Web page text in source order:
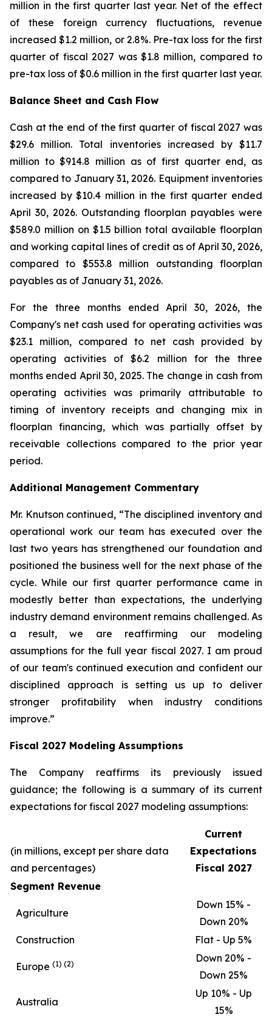
million in the first quarter last year. Net of the effect
of these foreign currency fluctuations, revenue
increased $1.2 million, or 2.8%. Pre-tax loss for the first
quarter of fiscal 2027 was $1.8 million, compared to
pre-tax loss of $0.6 million in the first quarter last year.
Balance Sheet and Cash Flow
Cash at the end of the first quarter of fiscal 2027 was
$29.6 million. Total inventories increased by $11.7
million to $914.8 million as of first quarter end, as
compared to January 31, 2026. Equipment inventories
increased by $10.4 million in the first quarter ended
April 30, 2026. Outstanding floorplan payables were
$589.0 million on $1.5 billion total available floorplan
and working capital lines of credit as of April 30, 2026,
compared to $553.8 million outstanding floorplan
payables as of January 31, 2026.
For the three months ended April 30, 2026, the
Company's net cash used for operating activities was
$23.1 million, compared to net cash provided by
operating activities of $6.2 million for the three
months ended April 30, 2025. The change in cash from
operating activities was primarily attributable to
timing of inventory receipts and changing mix in
floorplan financing, which was partially offset by
receivable collections compared to the prior year
period.
Additional Management Commentary
Mr. Knutson continued, “The disciplined inventory and
operational work our team has executed over the
last two years has strengthened our foundation and
positioned the business well for the next phase of the
cycle. While our first quarter performance came in
modestly better than expectations, the underlying
industry demand environment remains challenged. As
a result, we are reaffirming our modeling
assumptions for the full year fiscal 2027. I am proud
of our team's continued execution and confident our
disciplined approach is setting us up to deliver
stronger profitability when industry conditions
improve.”
Fiscal 2027 Modeling Assumptions
The Company reaffirms its previously issued
guidance; the following is a summary of its current
expectations for fiscal 2027 modeling assumptions:
(in millions, except per share data
and percentages)
Current
Expectations
Fiscal 2027
Segment Revenue
Agriculture
Down 15% -
Down 20%
Construction
Flat - Up 5%
Europe (1) (2)
Down 20% -
Down 25%
Australia
Up 10% - Up
15%